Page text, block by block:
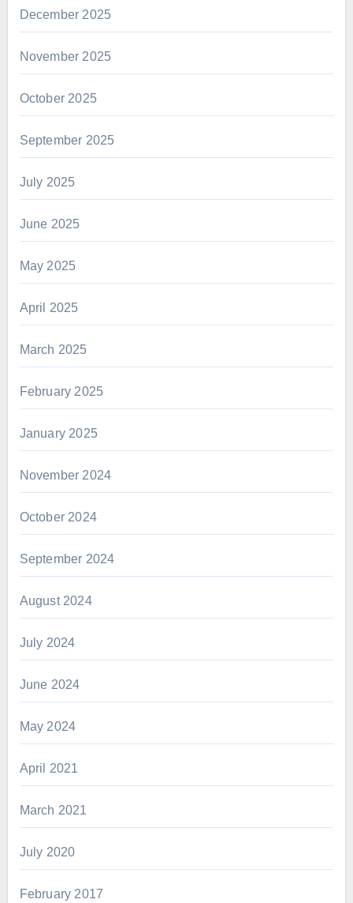
December 2025
November 2025
October 2025
September 2025
July 2025
June 2025
May 2025
April 2025
March 2025
February 2025
January 2025
November 2024
October 2024
September 2024
August 2024
July 2024
June 2024
May 2024
April 2021
March 2021
July 2020
February 2017